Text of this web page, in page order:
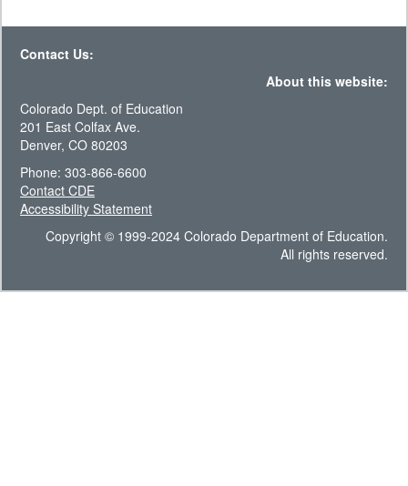
Contact Us:
About this website:
Colorado Dept. of Education
201 East Colfax Ave.
Denver, CO 80203
Phone: 303-866-6600
Contact CDE
Accessibility Statement
Copyright © 1999-2024 Colorado Department of Education.
All rights reserved.